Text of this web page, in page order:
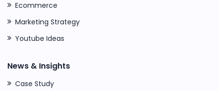
Ecommerce
Marketing Strategy
Youtube Ideas
News & Insights
Case Study